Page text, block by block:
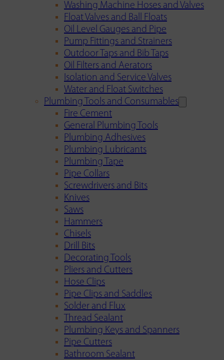
Washing Machine Hoses and Valves
Float Valves and Ball Floats
Oil Level Gauges and Pipe
Pump Fittings and Strainers
Outdoor Taps and Bib Taps
Oil Filters and Aerators
Isolation and Service Valves
Water and Float Switches
Plumbing Tools and Consumables
Fire Cement
General Plumbing Tools
Plumbing Adhesives
Plumbing Lubricants
Plumbing Tape
Pipe Collars
Screwdrivers and Bits
Knives
Saws
Hammers
Chisels
Drill Bits
Decorating Tools
Pliers and Cutters
Hose Clips
Pipe Clips and Saddles
Solder and Flux
Thread Sealant
Plumbing Keys and Spanners
Pipe Cutters
Bathroom Sealant